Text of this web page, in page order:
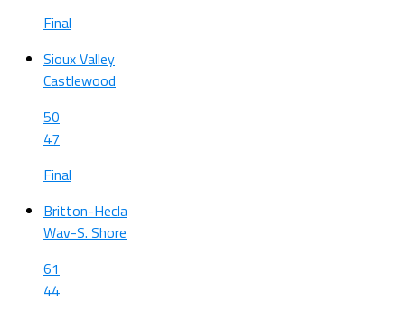
Final
Sioux Valley
Castlewood
50
47
Final
Britton-Hecla
Wav-S. Shore
61
44